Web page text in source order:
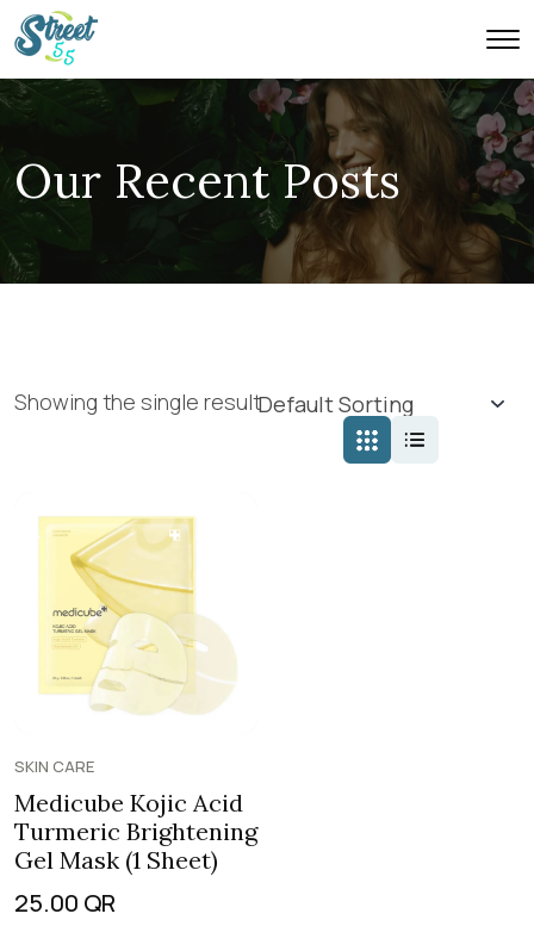
Our Recent Posts
Showing the single result
SKIN CARE
Medicube Kojic Acid
Turmeric Brightening
Gel Mask (1 Sheet)
25.00 QR